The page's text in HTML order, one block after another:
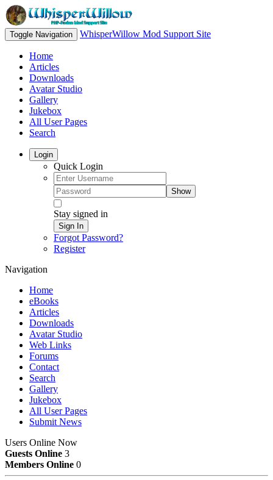
Toggle Navigation WhisperWillow Mod Support Site
Home
Articles
Downloads
Avatar Studio
Gallery
Jukebox
All User Pages
Search
Login
Quick Login
Show
Stay signed in
Sign In
Forgot Password?
Register
Navigation
Home
eBooks
Articles
Downloads
Avatar Studio
Web Links
Forums
Contact
Search
Gallery
Jukebox
All User Pages
Submit News
Users Online Now
Guests Online 3
Members Online 0